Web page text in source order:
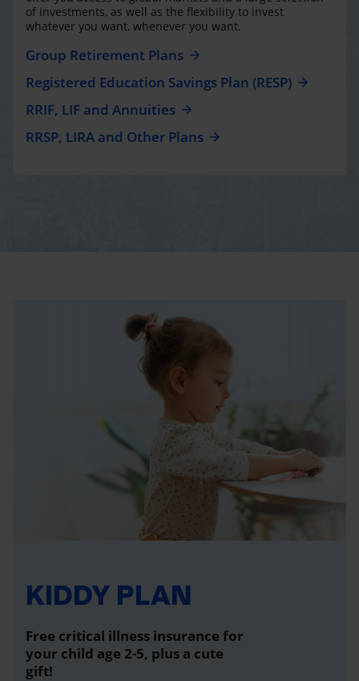
of investments, as well as the flexibility to invest
whatever you want, whenever you want.
Group Retirement Plans
Registered Education Savings Plan (RESP)
RRIF, LIF and Annuities
RRSP, LIRA and Other Plans
KIDDY PLAN
Free critical illness insurance for
your child age 2-5, plus a cute
gift!